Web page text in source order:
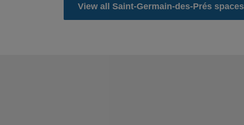
View all Saint-Germain-des-Prés spaces